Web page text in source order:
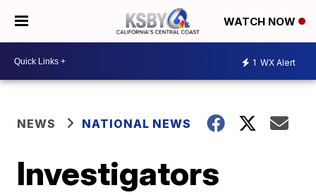
WATCH NOW
1 WX Alert
NEWS NATIONAL NEWS
Investigators